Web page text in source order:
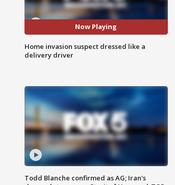
Now Playing
Home invasion suspect dressed like a
delivery driver
Todd Blanche confirmed as AG; Iran's